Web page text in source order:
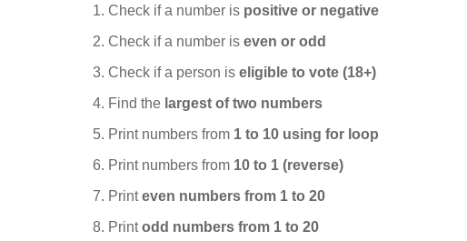
Check if a number is positive or negative
Check if a number is even or odd
Check if a person is eligible to vote (18+)
Find the largest of two numbers
Print numbers from 1 to 10 using for loop
Print numbers from 10 to 1 (reverse)
Printeven numbers from 1 to 20
Printodd numbers from 1 to 20